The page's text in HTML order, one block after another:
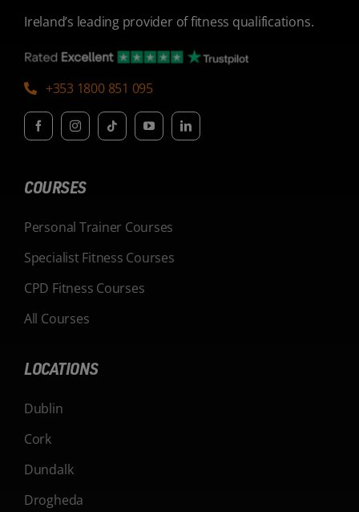
Ireland’s leading provider of fitness qualifications.
+353 1800 851 095
COURSES
Personal Trainer Courses
Specialist Fitness Courses
CPD Fitness Courses
All Courses
LOCATIONS
Dublin
Cork
Dundalk
Drogheda